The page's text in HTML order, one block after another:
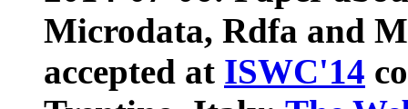
Microdata, Rdfa and
accepted at ISWC'14